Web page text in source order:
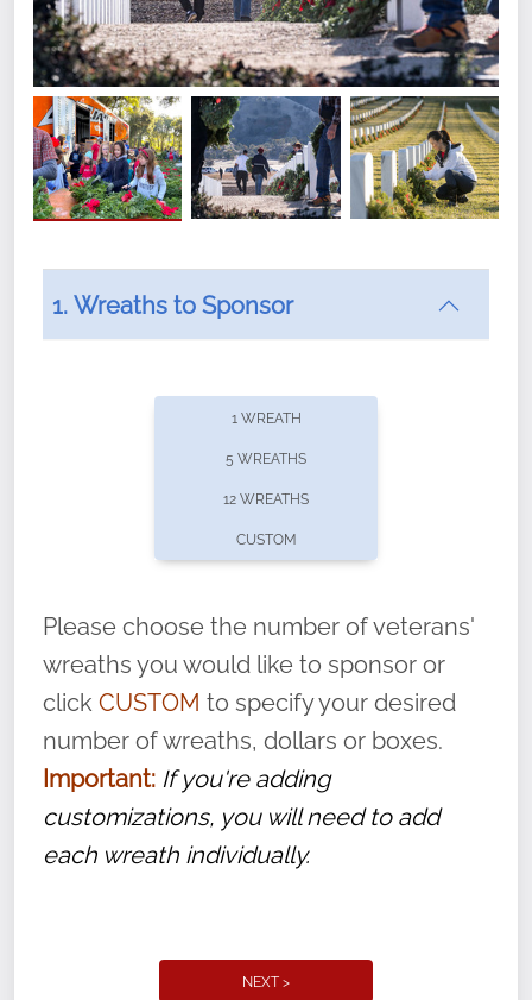
offers recurring sponsorships? You can choose how
volunteer, we ask that they “say their
name” to ensure that the legacy of duty,
service, and sacrifice is never forgotten.
1. Wreaths to Sponsor
1 WREATH
5 WREATHS
12 WREATHS
CUSTOM
Please choose the number of veterans'
wreaths you would like to sponsor or
click CUSTOM to specify your desired
number of wreaths, dollars or boxes.
Important: If you're adding
customizations, you will need to add
each wreath individually.
NEXT >